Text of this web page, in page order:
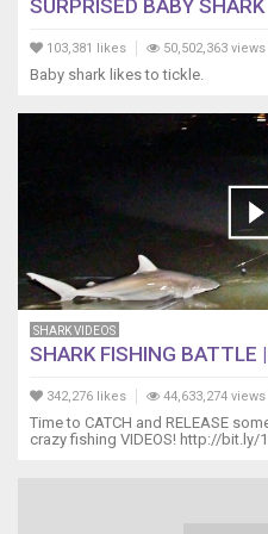
SURPRISED BABY SHARK
103,381 likes 50,502,363 views
Baby shark likes to tickle.
SHARK VIDEOS
SHARK FISHING BATTLE
342,276 likes 44,633,274 views
Time to CATCH and RELEASE
crazy fishing VIDEOS! http://bit.ly/